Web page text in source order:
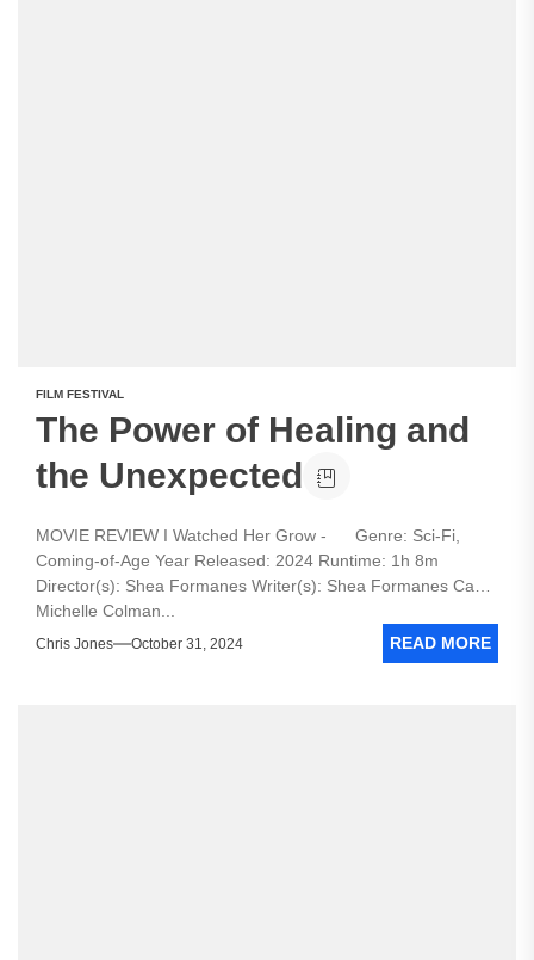
FILM FESTIVAL
The Power of Healing and
the Unexpected
MOVIE REVIEW I Watched Her Grow - Genre: Sci-Fi,
Coming-of-Age Year Released: 2024 Runtime: 1h 8m
Director(s): Shea Formanes Writer(s): Shea Formanes Cast:
Michelle Colman...
Chris Jones October 31, 2024 READ MORE